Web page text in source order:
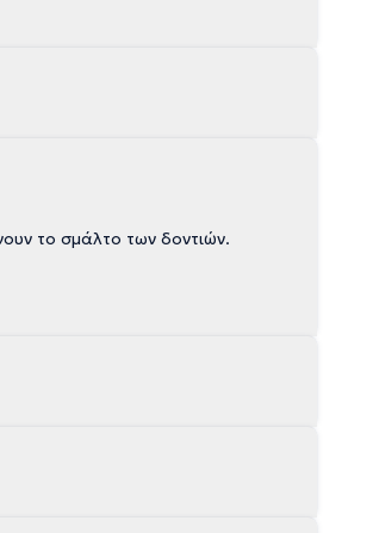
το σμάλτο των δοντιών.